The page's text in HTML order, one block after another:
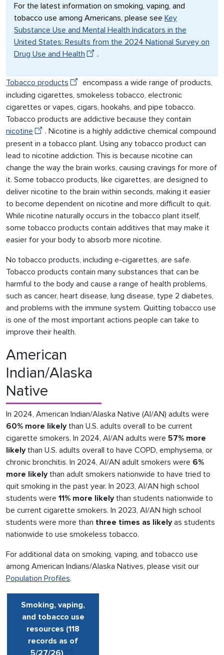
For the latest information on smoking, vaping, and
tobacco use among Americans, please see Key
Substance Use and Mental Health Indicators in the
United States: Results from the 2024 National Survey on
Drug Use and Health
.
Tobacco products
encompass a wide range of products,
including cigarettes, smokeless tobacco, electronic
cigarettes or vapes, cigars, hookahs, and pipe tobacco.
Tobacco products are addictive because they contain
nicotine
. Nicotine is a highly addictive chemical compound
present in a tobacco plant. Using any tobacco product can
lead to nicotine addiction. This is because nicotine can
change the way the brain works, causing cravings for more of
it. Some tobacco products, like cigarettes, are designed to
deliver nicotine to the brain within seconds, making it easier
to become dependent on nicotine and more difficult to quit.
While nicotine naturally occurs in the tobacco plant itself,
some tobacco products contain additives that may make it
easier for your body to absorb more nicotine.
No tobacco products, including e-cigarettes, are safe.
Tobacco products contain many substances that can be
harmful to the body and cause a range of health problems,
such as cancer, heart disease, lung disease, type 2 diabetes,
and problems with the immune system. Quitting tobacco use
is one of the most important actions people can take to
improve their health.
American
Indian/Alaska
Native
In 2024, American Indian/Alaska Native (AI/AN) adults were
60% more likelythan U.S. adults overall to be current
cigarette smokers. In 2024, AI/AN adults were 57% more
likelythan U.S. adults overall to have COPD, emphysema, or
chronic bronchitis. In 2024, AI/AN adult smokers were 6%
more likelythan adult smokers nationwide to have tried to
quit smoking in the past year. In 2023, AI/AN high school
students were 11% more likelythan students nationwide to
be current cigarette smokers. In 2023, AI/AN high school
students were more than three times as likelyas students
nationwide to use smokeless tobacco.
For additional data on smoking, vaping, and tobacco use
among American Indians/Alaska Natives, please visit our
Population Profiles.
Smoking, vaping,
and tobacco use
resources (118
records as of
5/27/26)